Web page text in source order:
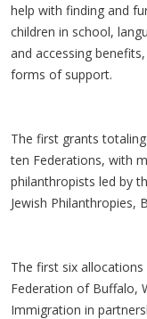
help with finding and
children in school,
and accessing
forms of support.
The first grants
ten Federations, with
philanthropists led by
Jewish Philanthropies,
The first six
Federation of Buffalo,
Immigration in